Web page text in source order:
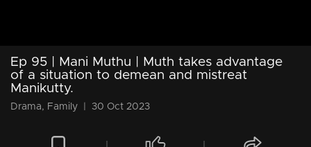
Ep 95 | Mani Muthu | Muth takes advantage
of a situation to demean and mistreat
Manikutty.
Drama, Family 30 Oct 2023